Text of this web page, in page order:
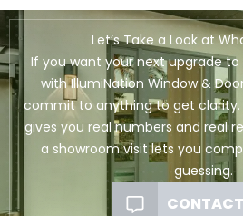
Let’s Take a Look at
If you want your next upgrade
with IllumiNation Window &
commit to anything to get
gives you real numbers and real
a showroom visit lets you
guessing.